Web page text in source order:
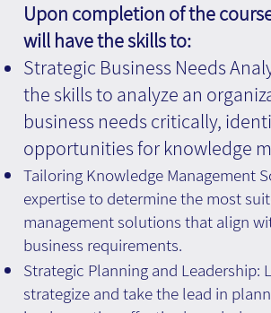
Upon completion of the
will have the skills to:
Strategic Business Needs
the skills to analyze an
business needs critically,
opportunities for knowledge
Tailoring Knowledge Management
expertise to determine the most
management solutions that align
business requirements.
Strategic Planning and Leadership:
strategize and take the lead in